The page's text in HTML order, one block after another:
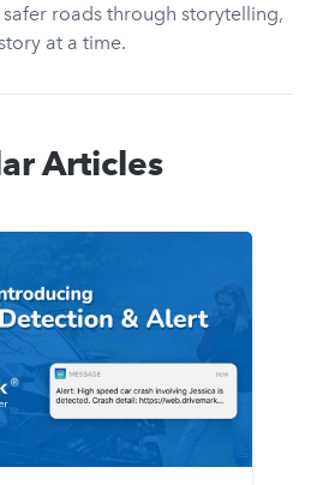
roads through storytelling,
at a time.
Articles